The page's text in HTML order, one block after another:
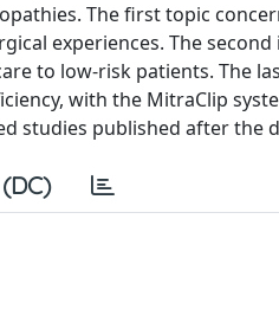
The first topic
experiences. The second
to low-risk patients. The
with the MitraClip
studies published after the